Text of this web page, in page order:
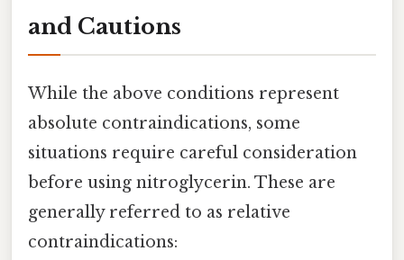
and Cautions
While the above conditions represent
absolute contraindications, some
situations require careful consideration
before using nitroglycerin. These are
generally referred to as relative
contraindications: